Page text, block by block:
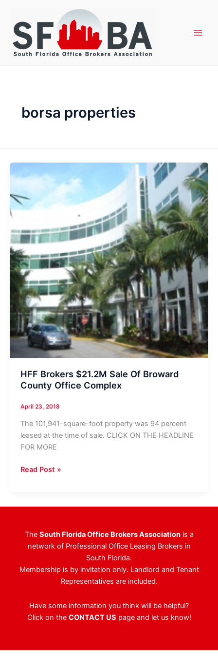
content
borsa properties
HFF Brokers $21.2M Sale Of Broward
County Office Complex
April 23, 2018
The 101,941-square-foot property was 94 percent
leased at the time of sale. CLICK ON THE HEADLINE
FOR MORE
HFF
Sale
County
Office
Read Post »
The South Florida Office Brokers Associationis a
network of Professional Office Leasing Brokers in
South Florida.
Membership is by invitation only. Landlord and Tenant
Representatives are included.
Have some information you think will be helpful?
Click on the CONTACT US page and let us know!